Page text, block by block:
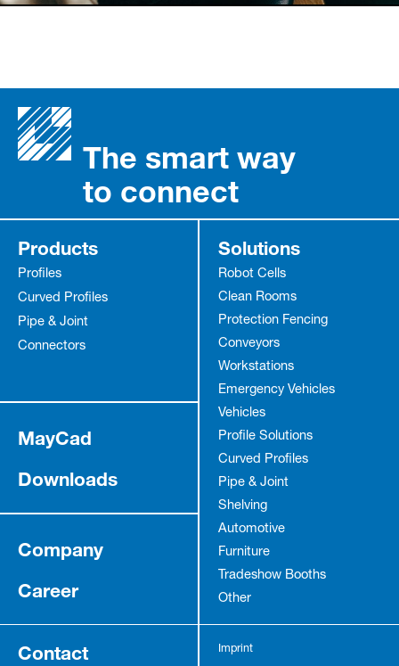
The smart way
to connect
Products
Profiles
Curved Profiles
Pipe & Joint
Connectors
Solutions
Robot Cells
Clean Rooms
Protection Fencing
Conveyors
Workstations
Emergency Vehicles
Vehicles
Profile Solutions
Curved Profiles
Pipe & Joint
Shelving
Automotive
Furniture
Tradeshow Booths
Other
MayCad
Downloads
Company
Career
Contact
Imprint